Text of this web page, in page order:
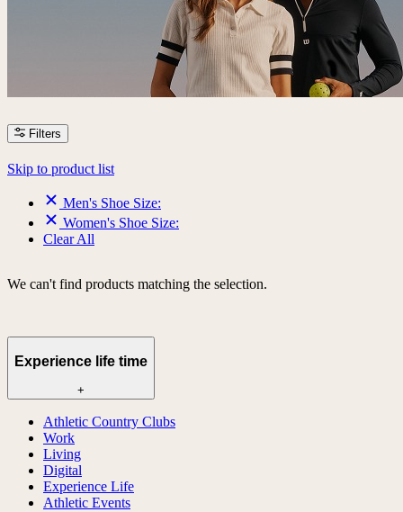
Filters
Skip to product list
Men's Shoe Size:
Women's Shoe Size:
Clear All
We can't find products matching the selection.
Experience life time
+
Athletic Country Clubs
Work
Living
Digital
Experience Life
Athletic Events